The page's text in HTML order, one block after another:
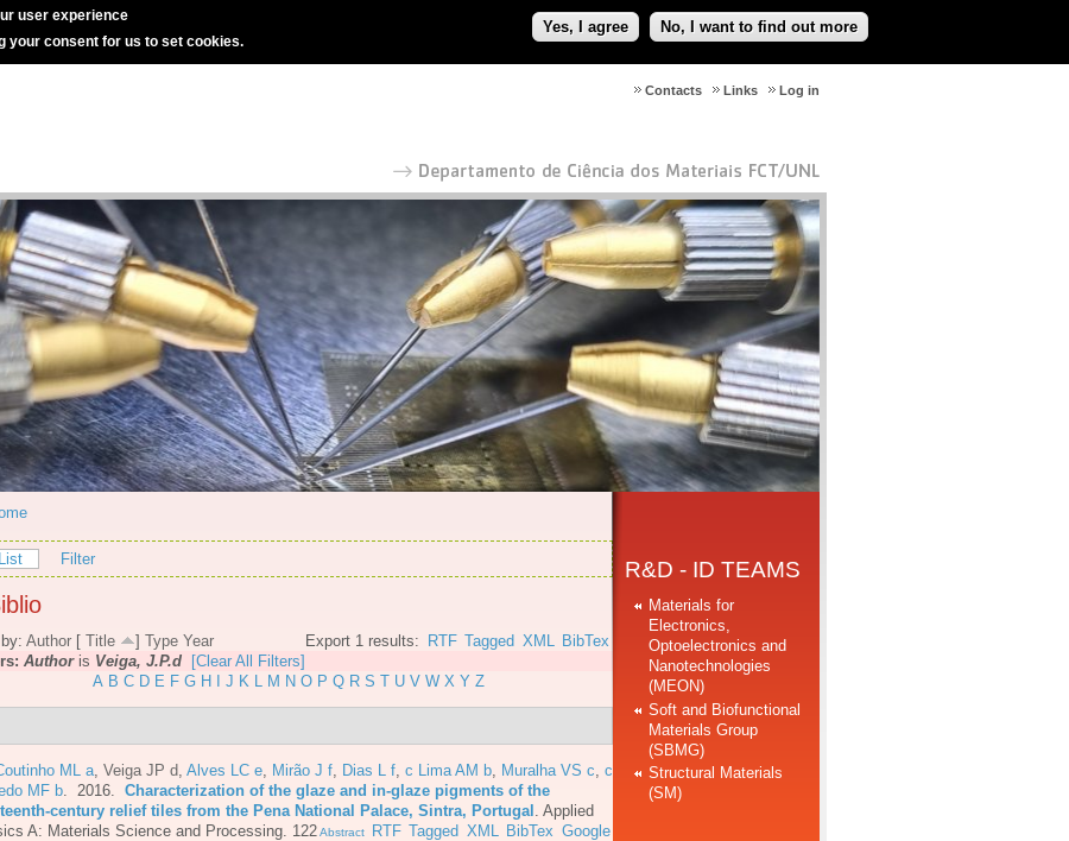
user experience
your consent for us to set cookies.
Yes, I agree No, I want to find out more
Log in
Links
Contacts
List Filter
Export 1 results: RTF Tagged XML BibTex
Author [ Title ] Type Year
Authoris Veiga, J.P.d
[Clear All Filters]
A B C D E F G H J K L M N O P Q R S T U V W X Y Z
ML a Veiga JP d Alves LC e Mirão J f Dias L f c Lima AM b Muralha VS c c
MF b . 2016. Characterization of the glaze and in-glaze pigments of the
century relief tiles from the Pena National Palace, Sintra, Portugal
Applied
A: Materials Science and Processing. 122Abstract RTF Tagged XML BibTex Google
R&D - ID TEAMS
Materials for
Electronics,
Optoelectronics and
Nanotechnologies
(MEON)
Soft and Biofunctional
Materials Group
(SBMG)
Structural Materials
(SM)